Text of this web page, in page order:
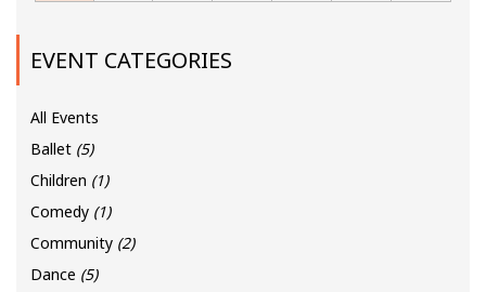
EVENT CATEGORIES
All Events
Ballet (5)
Children (1)
Comedy (1)
Community (2)
Dance (5)